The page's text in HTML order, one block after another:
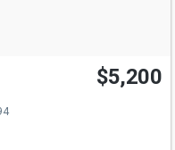
$5,200